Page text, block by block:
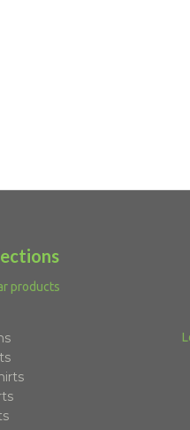
products